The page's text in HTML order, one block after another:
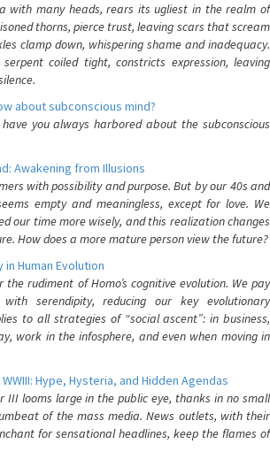
with many heads, rears its ugliest in the realm of
thorns, pierce trust, leaving scars that scream
clamp down, whispering shame and inadequacy.
coiled tight, constricts expression, leaving
about subconscious mind?
you always harbored about the subconscious
Awakening from Illusions
with possibility and purpose. But by our 40s and
empty and meaningless, except for love. We
our time more wisely, and this realization changes
How does a more mature person view the future?
Human Evolution
rudiment of Homo’s cognitive evolution. We pay
serendipity, reducing our key evolutionary
to all strategies of “social ascent”: in business,
work in the infosphere, and even when moving in
Hype, Hysteria, and Hidden Agendas
III looms large in the public eye, thanks in no small
of the mass media. News outlets, with their
for sensational headlines, keep the flames of